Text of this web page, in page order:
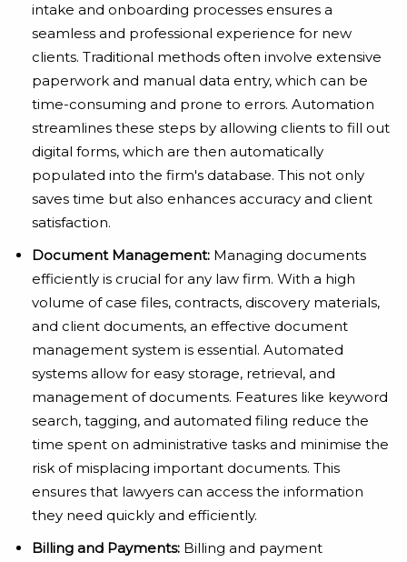
intake and onboarding processes ensures a
seamless and professional experience for new
clients. Traditional methods often involve extensive
paperwork and manual data entry, which can be
time-consuming and prone to errors. Automation
streamlines these steps by allowing clients to fill out
digital forms, which are then automatically
populated into the firm's database. This not only
saves time but also enhances accuracy and client
satisfaction.
Document Management: Managing documents
efficiently is crucial for any law firm. With a high
volume of case files, contracts, discovery materials,
and client documents, an effective document
management system is essential. Automated
systems allow for easy storage, retrieval, and
management of documents. Features like keyword
search, tagging, and automated filing reduce the
time spent on administrative tasks and minimise the
risk of misplacing important documents. This
ensures that lawyers can access the information
they need quickly and efficiently.
Billing and Payments: Billing and payment